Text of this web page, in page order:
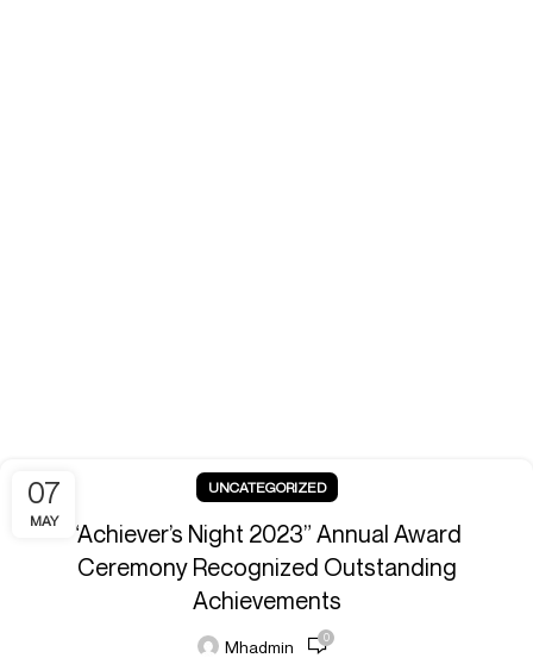
07
MAY
UNCATEGORIZED
“Achiever’s Night 2023” Annual Award
Ceremony Recognized Outstanding
Achievements
Mhadmin 0